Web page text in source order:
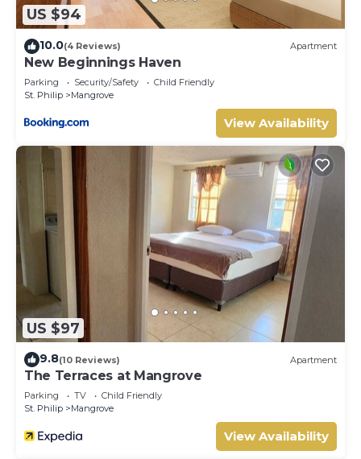
US $94
10.0(4 Reviews) Apartment
New Beginnings Haven
Parking Security/Safety
Child Friendly
St. Philip
Mangrove
View Availability
US $97
9.8(10 Reviews) Apartment
The Terraces at Mangrove
Parking TV
Child Friendly
St. Philip
Mangrove
View Availability